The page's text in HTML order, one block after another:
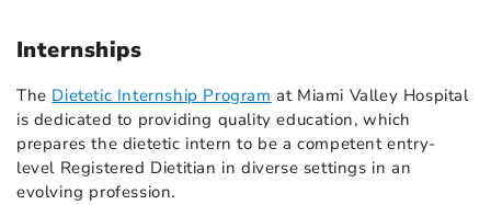
Internships
The Dietetic Internship Program at Miami Valley Hospital
is dedicated to providing quality education, which
prepares the dietetic intern to be a competent entry-
level Registered Dietitian in diverse settings in an
evolving profession.